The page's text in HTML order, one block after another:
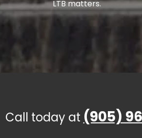
LTB matters.
Call today at (905)